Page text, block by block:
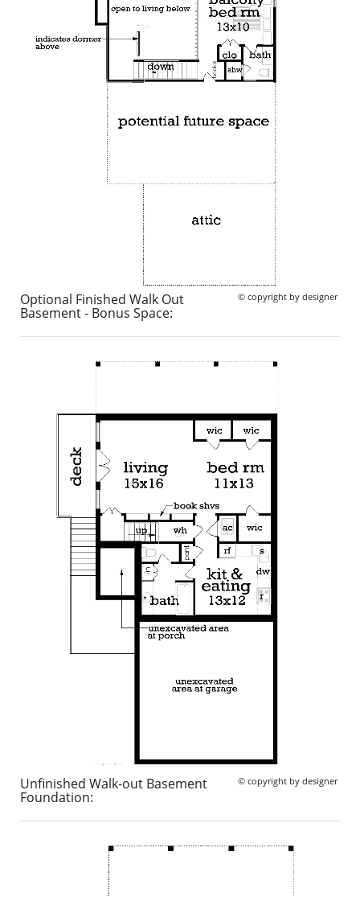
© copyright by designer
Optional Finished Walk Out
Basement - Bonus Space:
© copyright by designer
Unfinished Walk-out Basement
Foundation: